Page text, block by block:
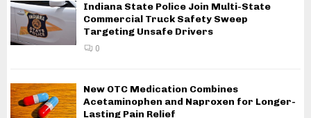
Indiana State Police Join Multi-State
Commercial Truck Safety Sweep
Targeting Unsafe Drivers
0
New OTC Medication Combines
Acetaminophen and Naproxen for Longer-
Lasting Pain Relief